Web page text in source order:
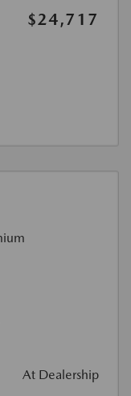
$24,717
At Dealership